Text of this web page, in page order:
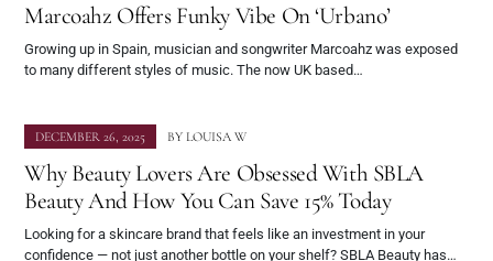
Marcoahz Offers Funky Vibe On ‘Urbano’
Growing up in Spain, musician and songwriter Marcoahz was exposed
to many different styles of music. The now UK based…
DECEMBER 26, 2025 BY LOUISA W
Why Beauty Lovers Are Obsessed With SBLA
Beauty And How You Can Save 15% Today
Looking for a skincare brand that feels like an investment in your
confidence — not just another bottle on your shelf? SBLA Beauty has…